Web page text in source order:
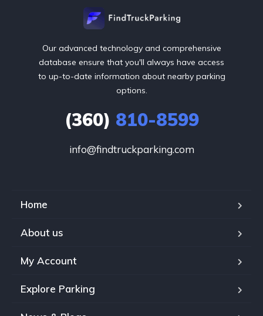
Our advanced technology and comprehensive
database ensure that you'll always have access
to up-to-date information about nearby parking
options.
(360) 810-8599
info@findtruckparking.com
Home
About us
My Account
Explore Parking